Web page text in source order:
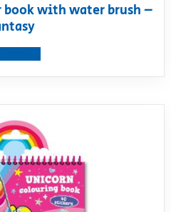
with water brush –